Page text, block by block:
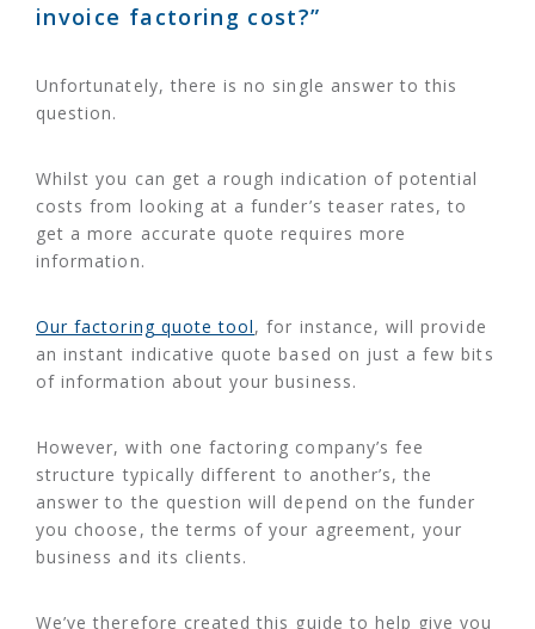
invoice factoring cost?”
Unfortunately, there is no single answer to this
question.
Whilst you can get a rough indication of potential
costs from looking at a funder’s teaser rates, to
get a more accurate quote requires more
information.
Our factoring quote tool, for instance, will provide
an instant indicative quote based on just a few bits
of information about your business.
However, with one factoring company’s fee
structure typically different to another’s, the
answer to the question will depend on the funder
you choose, the terms of your agreement, your
business and its clients.
We’ve therefore created this guide to help give you